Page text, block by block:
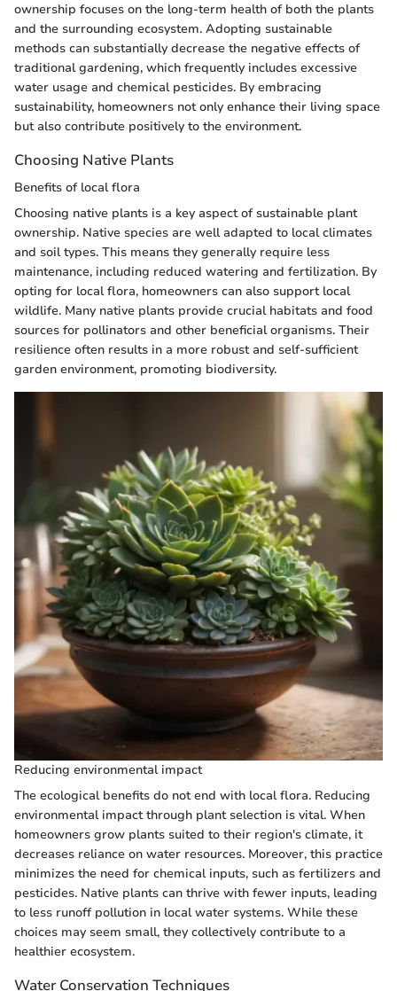
ownership focuses on the long-term health of both the plants
and the surrounding ecosystem. Adopting sustainable
methods can substantially decrease the negative effects of
traditional gardening, which frequently includes excessive
water usage and chemical pesticides. By embracing
sustainability, homeowners not only enhance their living space
but also contribute positively to the environment.
Choosing Native Plants
Benefits of local flora
Choosing native plants is a key aspect of sustainable plant
ownership. Native species are well adapted to local climates
and soil types. This means they generally require less
maintenance, including reduced watering and fertilization. By
opting for local flora, homeowners can also support local
wildlife. Many native plants provide crucial habitats and food
sources for pollinators and other beneficial organisms. Their
resilience often results in a more robust and self-sufficient
garden environment, promoting biodiversity.
Reducing environmental impact
The ecological benefits do not end with local flora. Reducing
environmental impact through plant selection is vital. When
homeowners grow plants suited to their region's climate, it
decreases reliance on water resources. Moreover, this practice
minimizes the need for chemical inputs, such as fertilizers and
pesticides. Native plants can thrive with fewer inputs, leading
to less runoff pollution in local water systems. While these
choices may seem small, they collectively contribute to a
healthier ecosystem.
Water Conservation Techniques